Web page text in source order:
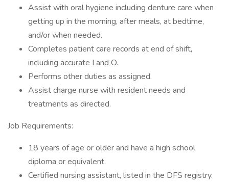
Assist with oral hygiene including denture care when
getting up in the morning, after meals, at bedtime,
and/or when needed.
Completes patient care records at end of shift,
including accurate I and O.
Performs other duties as assigned.
Assist charge nurse with resident needs and
treatments as directed.
Job Requirements:
18 years of age or older and have a high school
diploma or equivalent.
Certified nursing assistant, listed in the DFS registry.